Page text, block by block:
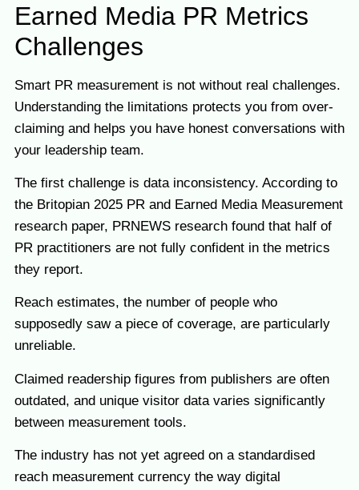
Earned Media PR Metrics
Challenges
Smart PR measurement is not without real challenges.
Understanding the limitations protects you from over-
claiming and helps you have honest conversations with
your leadership team.
The first challenge is data inconsistency. According to
the Britopian 2025 PR and Earned Media Measurement
research paper, PRNEWS research found that half of
PR practitioners are not fully confident in the metrics
they report.
Reach estimates, the number of people who
supposedly saw a piece of coverage, are particularly
unreliable.
Claimed readership figures from publishers are often
outdated, and unique visitor data varies significantly
between measurement tools.
The industry has not yet agreed on a standardised
reach measurement currency the way digital